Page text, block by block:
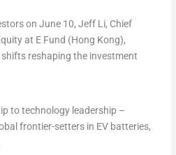
on June 10, Jeff Li, Chief
at E Fund (Hong Kong),
reshaping the investment
to technology leadership –
frontier-setters in EV batteries,